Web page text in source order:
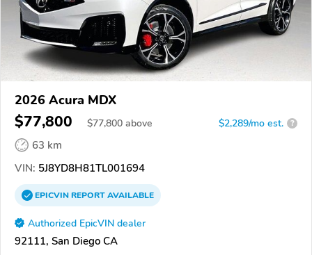
2026 Acura MDX
$77,800 $77,800 above $2,289/mo est. ?
63 km
VIN: 5J8YD8H81TL001694
EPICVINREPORTAVAILABLE
Authorized EpicVIN dealer
92111, San Diego CA